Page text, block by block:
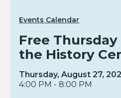
Events Calendar
Free
the History
Thursday, August 27,
4:00 PM - 8:00 PM